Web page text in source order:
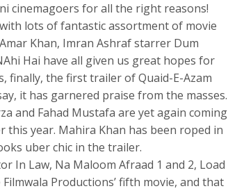
cinemagoers for all the right reasons!
lots of fantastic assortment of movie
Khan, Imran Ashraf starrer Dum
Hai have all given us great hopes for
finally, the first trailer of Quaid-E-Azam
it has garnered praise from the masses.
and Fahad Mustafa are yet again coming
year. Mahira Khan has been roped in
uber chic in the trailer.
In Law, Na Maloom Afraad 1 and 2, Load
Productions’ fifth movie, and that